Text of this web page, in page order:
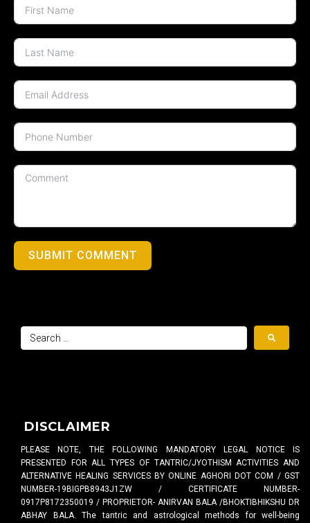
SUBMIT COMMENT
DISCLAIMER
PLEASE NOTE, THE FOLLOWING MANDATORY LEGAL NOTICE IS
PRESENTED FOR ALL TYPES OF TANTRIC/JYOTHISM ACTIVITIES AND
ALTERNATIVE HEALING SERVICES BY ONLINE AGHORI DOT COM / GST
NUMBER-19BIGPB8943J1ZW / CERTIFICATE NUMBER-
0917P8172350019 / PROPRIETOR- ANIRVAN BALA /BHOKTIBHIKSHU DR
ABHAY BALA. The tantric and astrological methods for well-being